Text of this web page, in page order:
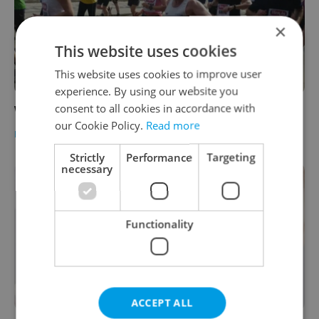
Weekly Training Plan 13.- 19.3.
HEALTH
×
This website uses cookies
This website uses cookies to improve user
experience. By using our website you
consent to all cookies in accordance with
our Cookie Policy. Read more
Strictly
necessary
Performance Targeting
Functionality
ACCEPT ALL